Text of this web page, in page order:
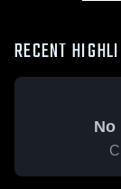
RECENT
No